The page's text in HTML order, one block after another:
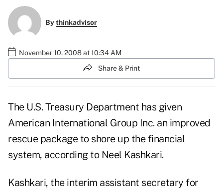
Bythinkadvisor
November 10, 2008 at 10:34 AM
Share & Print
The U.S. Treasury Department has given
American International Group Inc. an improved
rescue package to shore up the financial
system, according to Neel Kashkari.
Kashkari, the interim assistant secretary for